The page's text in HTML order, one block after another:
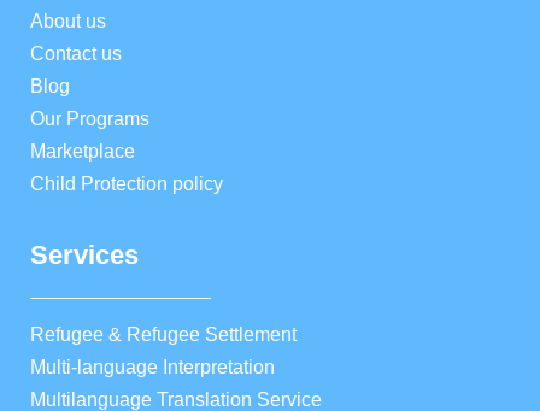
About us
Contact us
Blog
Our Programs
Marketplace
Child Protection policy
Services
Refugee & Refugee Settlement
Multi-language Interpretation
Multilanguage Translation Service